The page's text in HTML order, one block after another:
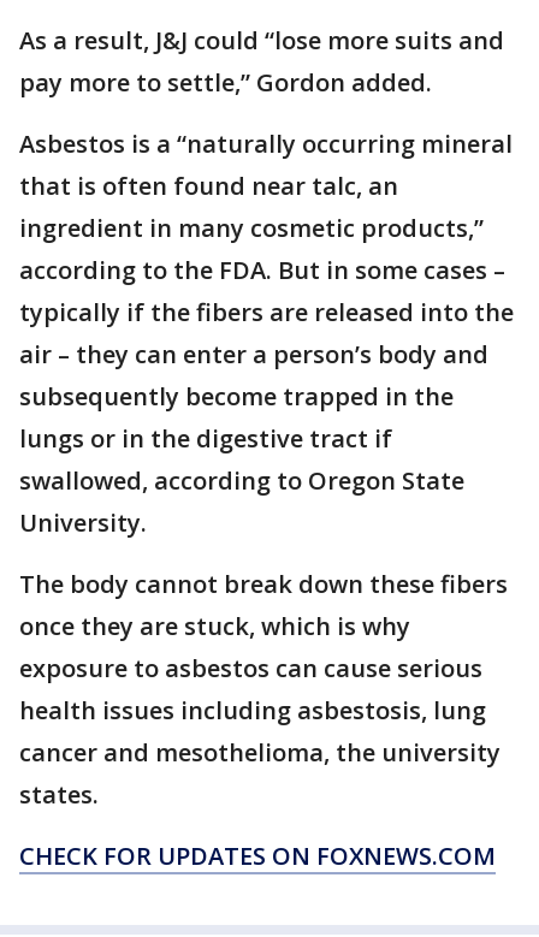
As a result, J&J could “lose more suits and
pay more to settle,” Gordon added.
Asbestos is a “naturally occurring mineral
that is often found near talc, an
ingredient in many cosmetic products,”
according to the FDA. But in some cases –
typically if the fibers are released into the
air – they can enter a person’s body and
subsequently become trapped in the
lungs or in the digestive tract if
swallowed, according to Oregon State
University.
The body cannot break down these fibers
once they are stuck, which is why
exposure to asbestos can cause serious
health issues including asbestosis, lung
cancer and mesothelioma, the university
states.
CHECK FOR UPDATES ON FOXNEWS.COM